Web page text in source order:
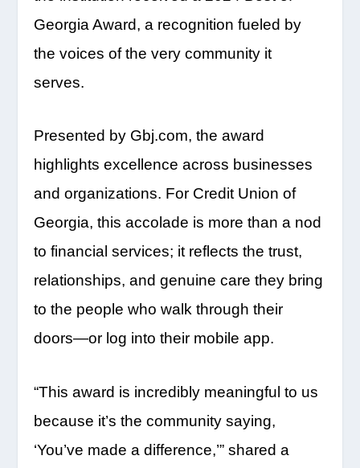
Georgia Award, a recognition fueled by
the voices of the very community it
serves.
Presented by Gbj.com, the award
highlights excellence across businesses
and organizations. For Credit Union of
Georgia, this accolade is more than a nod
to financial services; it reflects the trust,
relationships, and genuine care they bring
to the people who walk through their
doors—or log into their mobile app.
“This award is incredibly meaningful to us
because it’s the community saying,
‘You’ve made a difference,’” shared a